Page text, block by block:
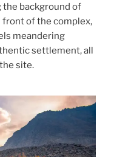
background of
front of the complex,
meandering
settlement, all
site.